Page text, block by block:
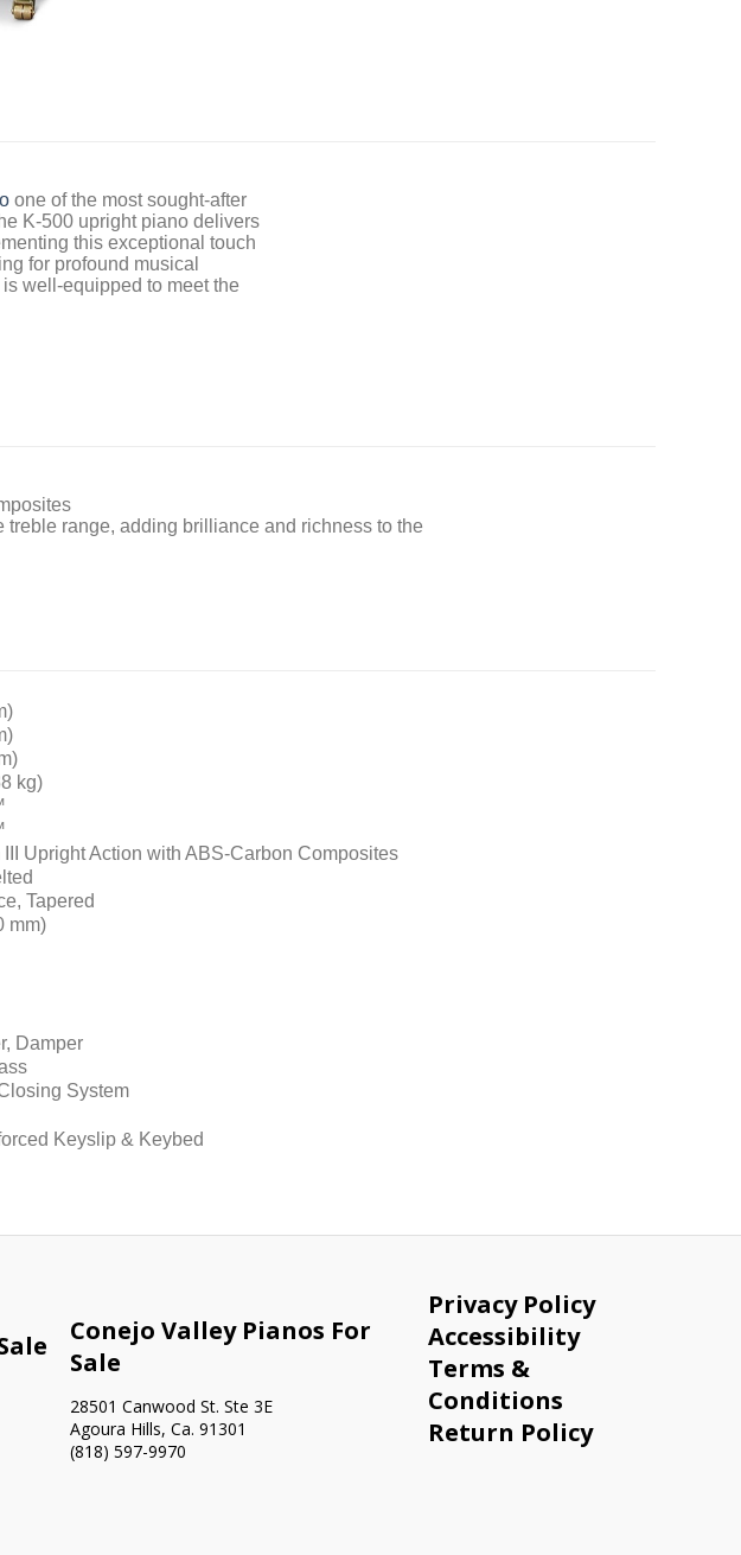
one of the most sought-after
K-500 upright piano delivers
this exceptional touch
for profound musical
is well-equipped to meet the
range, adding brilliance and richness to the
kg)
Upright Action with ABS-Carbon Composites
Tapered
mm)
Damper
System
Keyslip & Keybed
Conejo Valley Pianos For
Sale
28501 Canwood St. Ste 3E
Agoura Hills, Ca. 91301
(818) 597-9970
Privacy Policy
Accessibility
Terms &
Conditions
Return Policy